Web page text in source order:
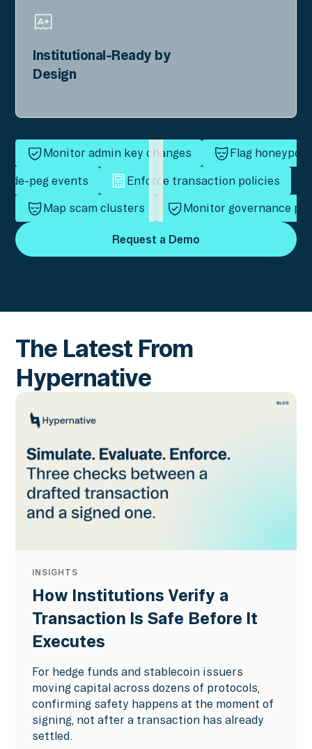
Institutional-Ready by
Design
Monitor admin key changes Flag honeypot
de-peg events Enforce transaction policies
Map scam clusters Monitor governance
Request a Demo
The Latest From
Hypernative
INSIGHTS
How Institutions Verify a
Transaction Is Safe Before It
Executes
For hedge funds and stablecoin issuers
moving capital across dozens of protocols,
confirming safety happens at the moment of
signing, not after a transaction has already
settled.